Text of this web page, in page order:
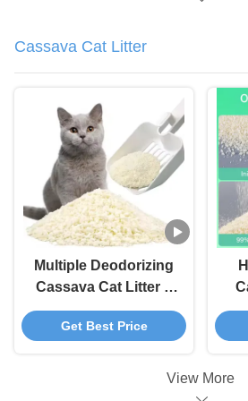
Cassava Cat Litter
Multiple Deodorizing
Cassava Cat Litter 3
Second Water
Absorption Cat Tofu
Get Best Price
View More